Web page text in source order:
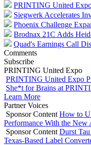
PRINTING United
Siegwerk Accelerates
Phoenix Challenge
Brodnax 21C Adds
Quad's Earnings Call
Comments
Subscribe
PRINTING United Expo
PRINTING United Expo
She*t for Brains at
Learn More
Partner Voices
Sponsor Content How to
Performance With the
Sponsor Content Durst
Texas-Based Label